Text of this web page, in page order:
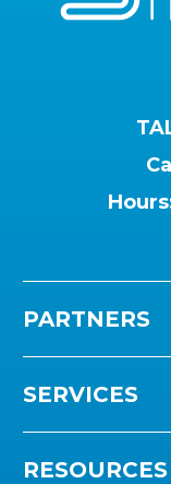
PARTNERS
SERVICES
RESOURCES